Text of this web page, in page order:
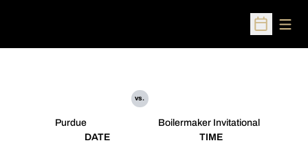
Open
Purdue
vs.
Boilermaker Invitational
DATE
TIME